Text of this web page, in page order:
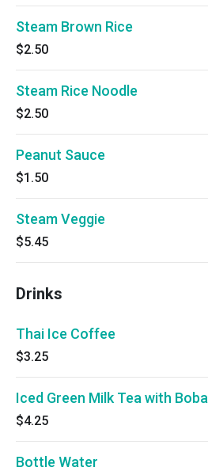
Steam Brown Rice
$2.50
Steam Rice Noodle
$2.50
Peanut Sauce
$1.50
Steam Veggie
$5.45
Drinks
Thai Ice Coffee
$3.25
Iced Green Milk Tea with Boba
$4.25
Bottle Water